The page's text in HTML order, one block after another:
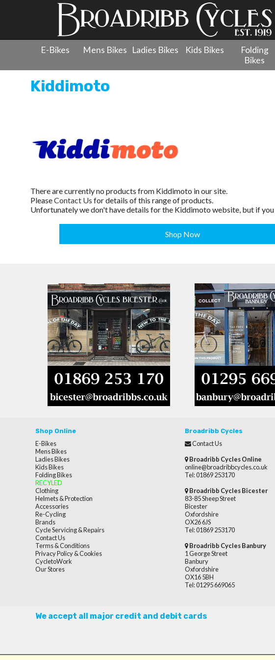
E-Bikes Mens Bikes Ladies Bikes Kids Bikes
Folding
Bikes
Kiddimoto
There are currently no products from Kiddimoto in our site.
PleaseContact Us for details of this range of products.
Unfortunately we don't have details for the Kiddimoto website, but if you
Shop Now
Shop Online
E-Bikes
Mens Bikes
Ladies Bikes
Kids Bikes
Folding Bikes
RECYLED
Clothing
Helmets & Protection
Accessories
Re-Cycling
Brands
Cycle Servicing & Repairs
Contact Us
Terms & Conditions
Privacy Policy & Cookies
CycletoWork
Our Stores
Broadribb Cycles
Contact Us
Broadribb Cycles Online
online@broadribbcycles.co.uk
Tel: 01869 253170
Broadribb Cycles Bicester
83-85 Sheep Street
Bicester
Oxfordshire
OX26 6JS
Tel: 01869 253170
Broadribb Cycles Banbury
1 George Street
Banbury
Oxfordshire
OX16 5BH
Tel: 01295 669065
We accept all major credit and debit cards